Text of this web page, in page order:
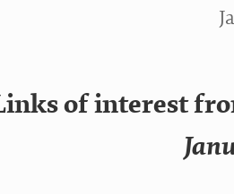
of interest